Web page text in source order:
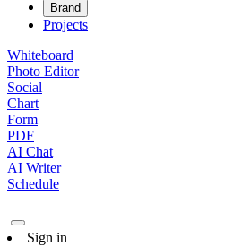
Brand
Projects
Whiteboard
Photo Editor
Social
Chart
Form
PDF
AI Chat
AI Writer
Schedule
Sign in